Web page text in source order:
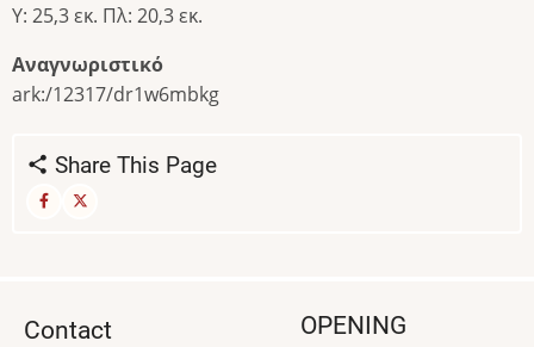
Υ: 25,3 εκ. Πλ: 20,3 εκ.
Αναγνωριστικό
ark:/12317/dr1w6mbkg
Share This Page
Contact
OPENING